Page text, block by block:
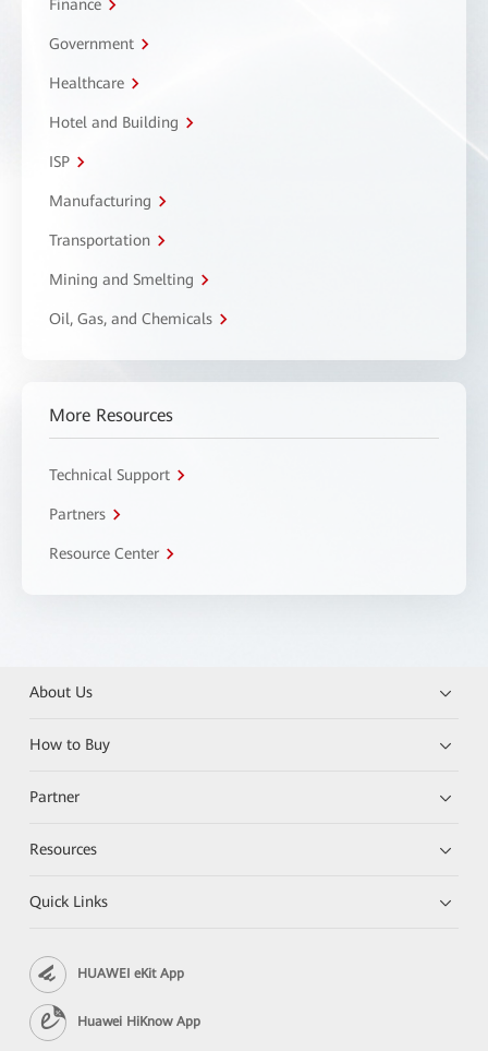
Finance
Government
Healthcare
Hotel and Building
ISP
Manufacturing
Transportation
Mining and Smelting
Oil, Gas, and Chemicals
More Resources
Technical Support
Partners
Resource Center
About Us
How to Buy
Partner
Resources
Quick Links
HUAWEI eKit App
Huawei HiKnow App